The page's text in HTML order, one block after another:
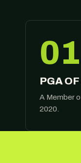
01
PGA
A Member
2020.